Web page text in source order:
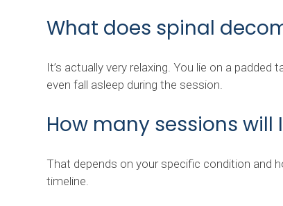
What does spinal
It’s actually very relaxing. You lie on a
even fall asleep during the session.
How many sessions will
That depends on your specific condition and
timeline.